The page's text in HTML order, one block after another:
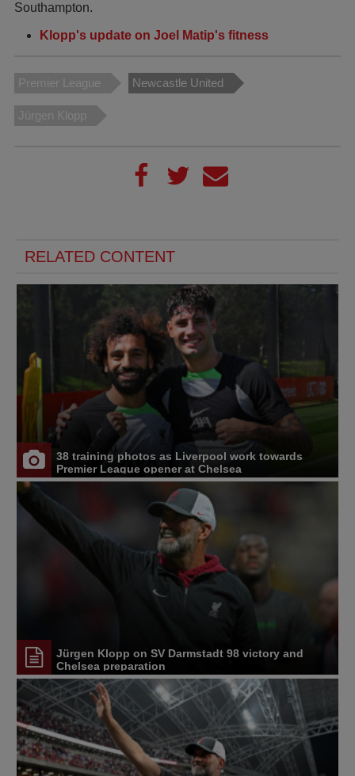
Southampton.
Klopp's update on Joel Matip's fitness
Premier League Newcastle United
Jürgen Klopp
RELATED CONTENT
38 training photos as Liverpool work towards
Premier League opener at Chelsea
Jürgen Klopp on SV Darmstadt 98 victory and
Chelsea preparation